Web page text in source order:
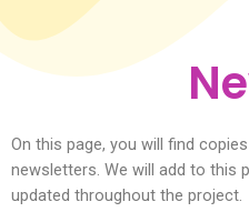
On this page, you will find
newsletters. We will add to this
updated throughout the project.